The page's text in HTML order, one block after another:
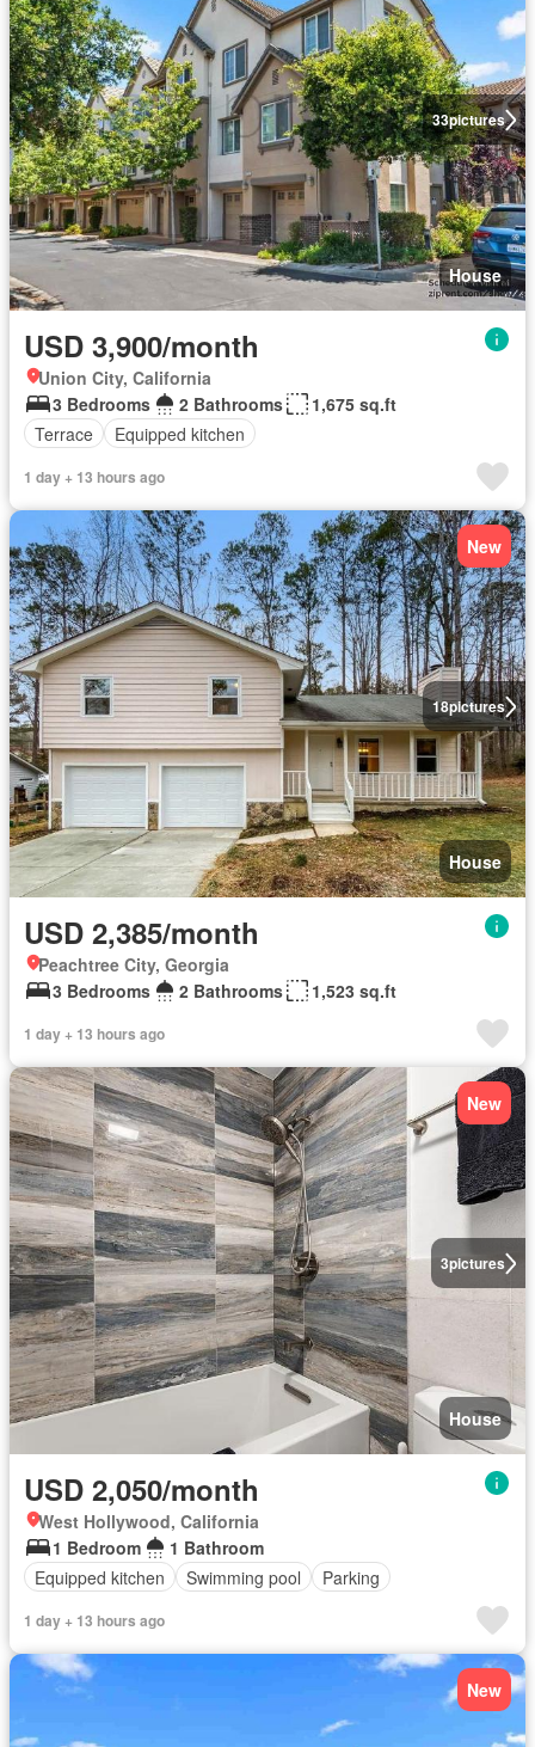
33pictures
House
USD 3,900/month
Union City, California
3 Bedrooms
2 Bathrooms
1,675 sq.ft
Terrace
Equipped kitchen
1 day + 13 hours ago
18pictures
New
House
USD 2,385/month
Peachtree City, Georgia
3 Bedrooms
2 Bathrooms 1,523 sq.ft
1 day + 13 hours ago
3pictures
New
House
USD 2,050/month
West Hollywood, California
1 Bedroom
1 Bathroom
Equipped kitchen
Swimming pool Parking
1 day + 13 hours ago
New